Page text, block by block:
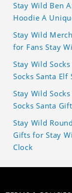
Stay Wild Ben
Hoodie A
Stay Wild
for Fans Stay
Stay Wild
Socks Santa Elf
Stay Wild
Socks Santa
Stay Wild
Gifts for Stay
Clock